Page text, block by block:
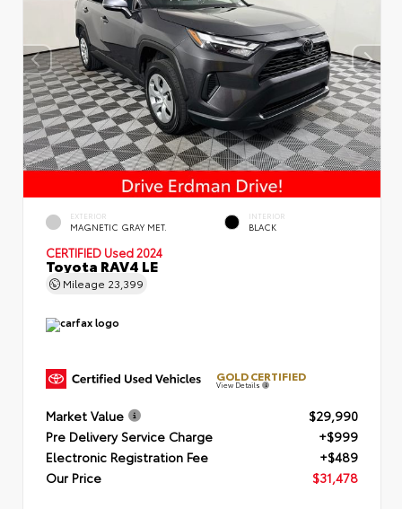
EXTERIOR
MAGNETIC GRAY MET.
INTERIOR
BLACK
CERTIFIED Used 2024
Toyota RAV4 LE
Mileage 23,399
GOLD CERTIFIED
View Details
Market Value
$29,990
Pre Delivery Service Charge
+$999
Electronic Registration Fee
+$489
Our Price
$31,478